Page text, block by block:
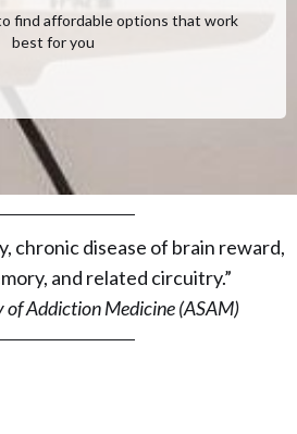
find affordable options that work
best for you
chronic disease of brain reward,
and related circuitry.”
of Addiction Medicine (ASAM)